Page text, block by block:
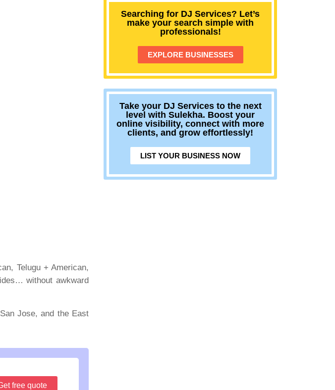
Telugu + American,
without awkward
Jose, and the East
free quote
Searching for DJ Services? Let’s
make your search simple with
professionals!
EXPLORE BUSINESSES
Take your DJ Services to the next
level with Sulekha. Boost your
online visibility, connect with more
clients, and grow effortlessly!
LIST YOUR BUSINESS NOW